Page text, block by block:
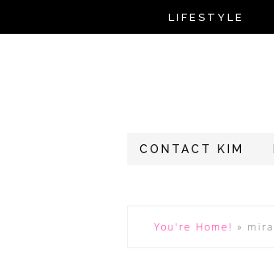
LIFESTYLE
CONTACT KIM
You're Home! » mira